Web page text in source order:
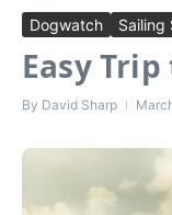
Dogwatch Sailing
Easy
By David Sharp